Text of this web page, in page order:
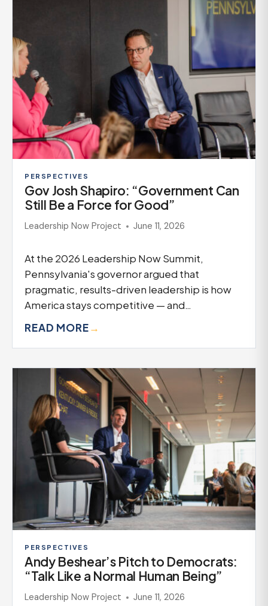
PERSPECTIVES
Gov Josh Shapiro: “Government Can
Still Be a Force for Good”
Leadership Now Project June 11, 2026
At the 2026 Leadership Now Summit,
Pennsylvania's governor argued that
pragmatic, results-driven leadership is how
America stays competitive — and…
READ MORE→
PERSPECTIVES
Andy Beshear’s Pitch to Democrats:
“Talk Like a Normal Human Being”
Leadership Now Project June 11, 2026